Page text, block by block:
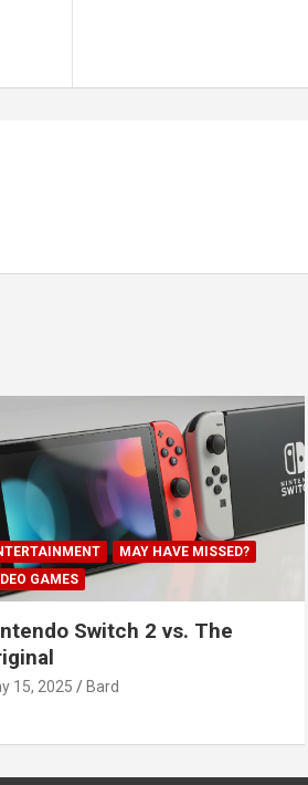
MAY HAVE MISSED?
GAMES
Switch 2 vs. The
15, 2025 Bard